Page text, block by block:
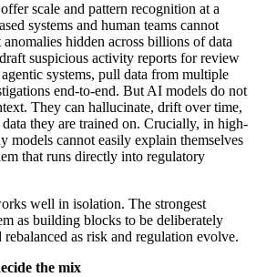
scale and pattern recognition at a
systems and human teams cannot
hidden across billions of data
suspicious activity reports for review
systems, pull data from multiple
end-to-end. But AI models do not
They can hallucinate, drift over time,
they are trained on. Crucially, in high-
models cannot easily explain themselves
that runs directly into regulatory
well in isolation. The strongest
as building blocks to be deliberately
as risk and regulation evolve.
the mix